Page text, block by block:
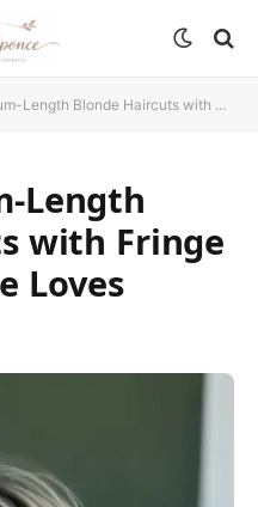
Blonde Haircuts with Fringe Bangs Everyone Loves
Length
with Fringe
Loves